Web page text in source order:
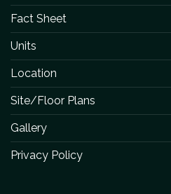
Fact Sheet
Units
Location
Site/Floor Plans
Gallery
Privacy Policy